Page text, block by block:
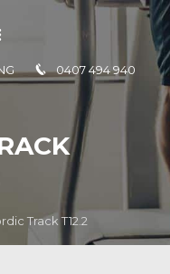
0407 494 940
Track T12.2